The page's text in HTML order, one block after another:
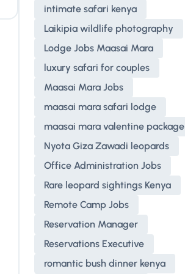
intimate safari kenya
Laikipia wildlife photography
Lodge Jobs Maasai Mara
luxury safari for couples
Maasai Mara Jobs
maasai mara safari lodge
maasai mara valentine package
Nyota Giza Zawadi leopards
Office Administration Jobs
Rare leopard sightings Kenya
Remote Camp Jobs
Reservation Manager
Reservations Executive
romantic bush dinner kenya